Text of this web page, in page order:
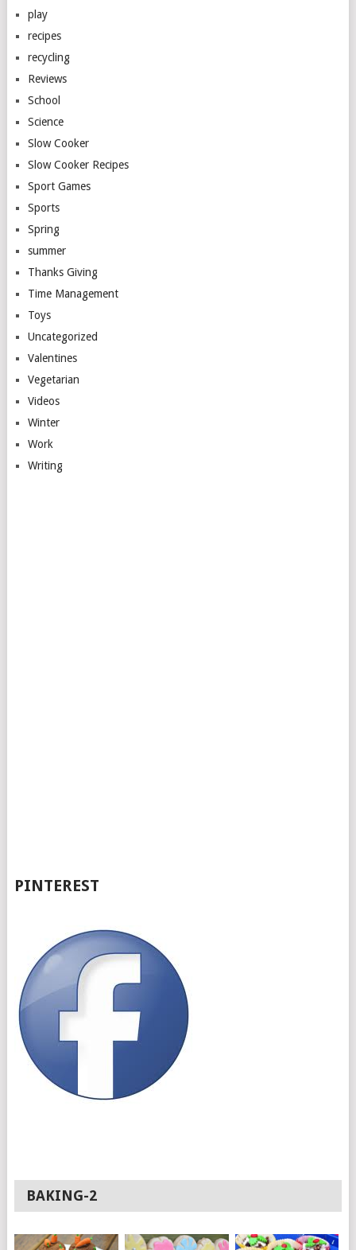
play
recipes
recycling
Reviews
School
Science
Slow Cooker
Slow Cooker Recipes
Sport Games
Sports
Spring
summer
Thanks Giving
Time Management
Toys
Uncategorized
Valentines
Vegetarian
Videos
Winter
Work
Writing
PINTEREST
BAKING-2